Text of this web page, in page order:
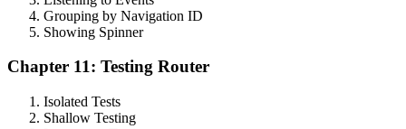
Grouping by Navigation ID
Showing Spinner
Chapter 11: Testing Router
Isolated Tests
Shallow Testing